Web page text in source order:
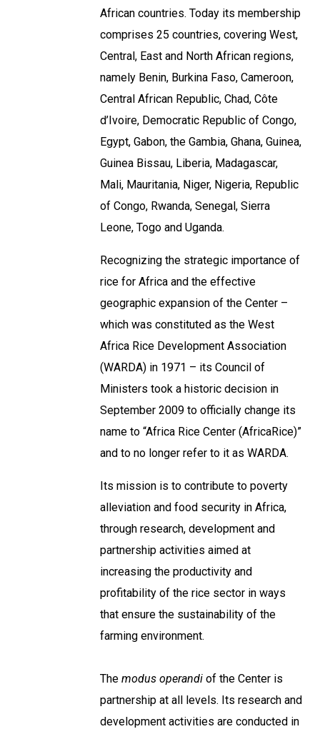
African countries. Today its membership
comprises 25 countries, covering West,
Central, East and North African regions,
namely Benin, Burkina Faso, Cameroon,
Central African Republic, Chad, Côte
d’Ivoire, Democratic Republic of Congo,
Egypt, Gabon, the Gambia, Ghana, Guinea,
Guinea Bissau, Liberia, Madagascar,
Mali, Mauritania, Niger, Nigeria, Republic
of Congo, Rwanda, Senegal, Sierra
Leone, Togo and Uganda.
Recognizing the strategic importance of
rice for Africa and the effective
geographic expansion of the Center –
which was constituted as the West
Africa Rice Development Association
(WARDA) in 1971 – its Council of
Ministers took a historic decision in
September 2009 to officially change its
name to “Africa Rice Center (AfricaRice)”
and to no longer refer to it as WARDA.
Its mission is to contribute to poverty
alleviation and food security in Africa,
through research, development and
partnership activities aimed at
increasing the productivity and
profitability of the rice sector in ways
that ensure the sustainability of the
farming environment.
Themodus operandi of the Center is
partnership at all levels. Its research and
development activities are conducted in